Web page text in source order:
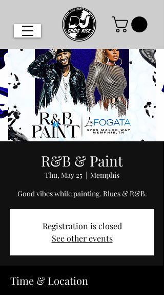
R&B & Paint
Thu, May 25
Memphis
Good vibes while painting. Blues & R&B.
Registration is closed
See other events
Time & Location